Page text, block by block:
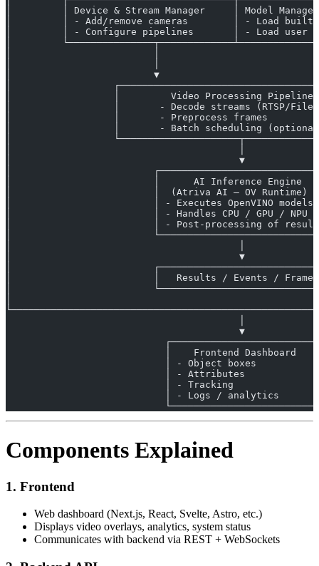
│         │ Device & Stream Manager     │ Model
│         │ - Add/remove cameras        │ - Load
│         │ - Configure pipelines       │ - Load
│
│                         ▼
│
│                  │         Video Processing
│                  │       - Decode streams
│                  │       - Preprocess frames
│                  │       - Batch scheduling
│
│                                        ▼
│
│                         │      AI Inference
│                         │  (Atriva AI – OV
│                         │ - Executes OpenVINO
│                         │ - Handles CPU / GPU /
│                         │ - Post-processing of
│
│                                        ▼
│
│                         │   Results / Events /
│
                                         ▼
│    Frontend Dashboard
│ - Object boxes
│ - Attributes
│ - Tracking
│ - Logs / analytics
Components Explained
1. Frontend
Web dashboard (Next.js, React, Svelte, Astro, etc.)
Displays video overlays, analytics, system status
Communicates with backend via REST + WebSockets